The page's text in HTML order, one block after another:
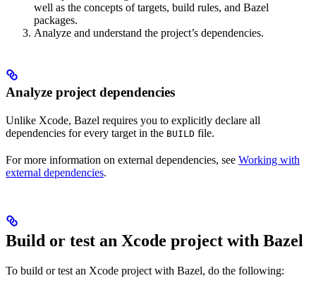
well as the concepts of targets, build rules, and Bazel
packages.
Analyze and understand the project’s dependencies.
Analyze project dependencies
Unlike Xcode, Bazel requires you to explicitly declare all
dependencies for every target in the BUILD file.
For more information on external dependencies, see Working with
external dependencies.
Build or test an Xcode project with Bazel
To build or test an Xcode project with Bazel, do the following: